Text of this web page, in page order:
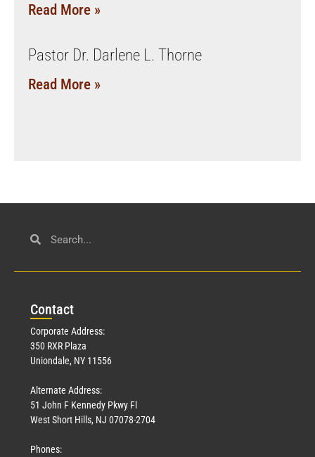
Read More »
Pastor Dr. Darlene L. Thorne
Read More »
Contact
Corporate Address:
350 RXR Plaza
Uniondale, NY 11556
Alternate Address:
51 John F Kennedy Pkwy Fl
West Short Hills, NJ 07078-2704
Phones: